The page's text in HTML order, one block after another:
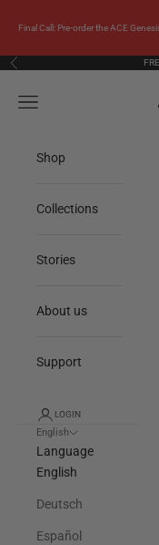
Final Call: Pre-order the ACE
Previous
Navigation menu
Shop
Collections
Stories
About us
Support
LOGIN
English
Language
English
Deutsch
Español